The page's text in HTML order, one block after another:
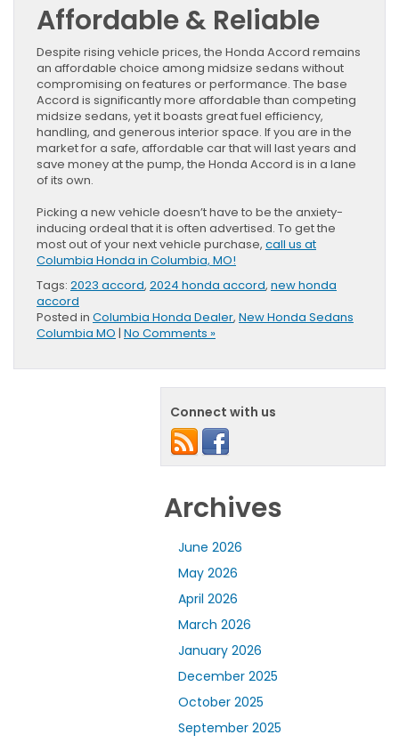
Affordable & Reliable
Despite rising vehicle prices, the Honda Accord remains
an affordable choice among midsize sedans without
compromising on features or performance. The base
Accord is significantly more affordable than competing
midsize sedans, yet it boasts great fuel efficiency,
handling, and generous interior space. If you are in the
market for a safe, affordable car that will last years and
save money at the pump, the Honda Accord is in a lane
of its own.
Picking a new vehicle doesn’t have to be the anxiety-
inducing ordeal that it is often advertised. To get the
most out of your next vehicle purchase, call us at
Columbia Honda in Columbia, MO!
Tags: 2023 accord, 2024 honda accord, new honda
accord
Posted in Columbia Honda Dealer, New Honda Sedans
Columbia MO | No Comments »
Connect with us
Archives
June 2026
May 2026
April 2026
March 2026
January 2026
December 2025
October 2025
September 2025